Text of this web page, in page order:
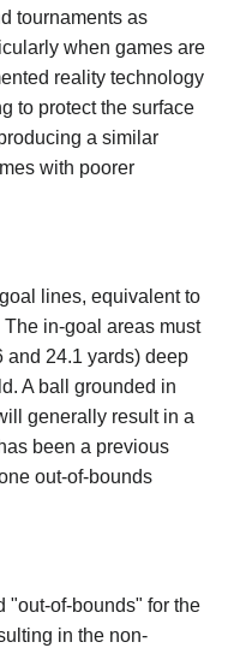
tournaments as
when games are
reality technology
to protect the surface
a similar
with poorer
lines, equivalent to
in-goal areas must
and 24.1 yards) deep
A ball grounded in
generally result in a
been a previous
out-of-bounds
"out-of-bounds" for the
in the non-